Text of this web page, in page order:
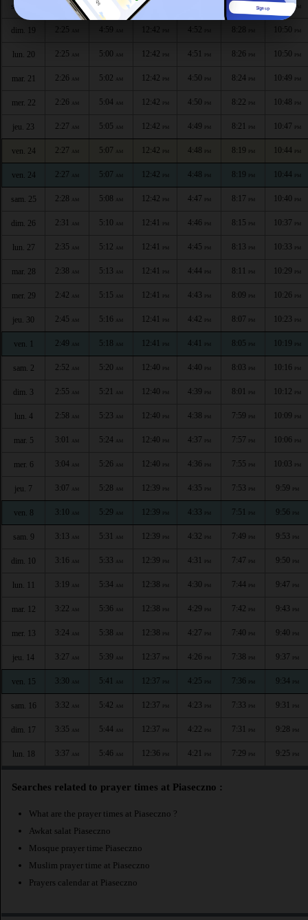
sam. 18 2:24AM 4:57 AM 12:42 10:51 PM
dim. 19 2:25 4:59 12:42 4:52 8:28 10:50 PM
lun. 20 2:25 AM 5:00 AM 12:42 PM 4:51 PM 8:26 PM 10:50 PM
mar. 21 2:26 AM 5:02 AM 12:42 PM 4:50 PM 8:24 PM 10:49 PM
mer. 22 2:26 AM 5:04 AM 12:42 PM 4:50 PM 8:22 PM 10:48 PM
jeu. 23 2:27 AM 5:05 AM 12:42 PM 4:49 PM 8:21 PM 10:47 PM
ven. 24 2:27 AM 5:07 AM 12:42 PM 4:48 PM 8:19 PM 10:44 PM
ven. 24 2:27 AM 5:07 AM 12:42 PM 4:48 PM 8:19 PM 10:44 PM
sam. 25 2:28 AM 5:08 AM 12:42 PM 4:47 PM 8:17 PM 10:40 PM
dim. 26 2:31 AM 5:10 AM 12:41 PM 4:46 PM 8:15 PM 10:37 PM
lun. 27 2:35 AM 5:12 AM 12:41 PM 4:45 PM 8:13 PM 10:33 PM
mar. 28 2:38 AM 5:13 AM 12:41 PM 4:44 PM 8:11 PM 10:29 PM
mer. 29 2:42 AM 5:15 AM 12:41 PM 4:43 PM 8:09 PM 10:26 PM
jeu. 30 2:45 AM 5:16 AM 12:41 PM 4:42 PM 8:07 PM 10:23 PM
ven. 1 2:49 AM 5:18 AM 12:41 PM 4:41 PM 8:05 PM 10:19 PM
sam. 2 2:52 AM 5:20 AM 12:40 PM 4:40 PM 8:03 PM 10:16 PM
dim. 3 2:55 AM 5:21 AM 12:40 PM 4:39 PM 8:01 PM 10:12 PM
lun. 4 2:58 AM 5:23 AM 12:40 PM 4:38 PM 7:59 PM 10:09 PM
mar. 5 3:01 AM 5:24 AM 12:40 PM 4:37 PM 7:57 PM 10:06 PM
mer. 6 3:04 AM 5:26 AM 12:40 PM 4:36 PM 7:55 PM 10:03 PM
jeu. 7 3:07 AM 5:28 AM 12:39 PM 4:35 PM 7:53 PM 9:59 PM
ven. 8 3:10 AM 5:29 AM 12:39 PM 4:33 PM 7:51 PM 9:56 PM
sam. 9 3:13 AM 5:31 AM 12:39 PM 4:32 PM 7:49 PM 9:53 PM
dim. 10 3:16 AM 5:33 AM 12:39 PM 4:31 PM 7:47 PM 9:50 PM
lun. 11 3:19 AM 5:34 AM 12:38 PM 4:30 PM 7:44 PM 9:47 PM
mar. 12 3:22 AM 5:36 AM 12:38 PM 4:29 PM 7:42 PM 9:43 PM
mer. 13 3:24 AM 5:38 AM 12:38 PM 4:27 PM 7:40 PM 9:40 PM
jeu. 14 3:27 AM 5:39 AM 12:37 PM 4:26 PM 7:38 PM 9:37 PM
ven. 15 3:30 AM 5:41 AM 12:37 PM 4:25 PM 7:36 PM 9:34 PM
sam. 16 3:32 AM 5:42 AM 12:37 PM 4:23 PM 7:33 PM 9:31 PM
dim. 17 3:35 AM 5:44 AM 12:37 PM 4:22 PM 7:31 PM 9:28 PM
lun. 18 3:37 AM 5:46 AM 12:36 PM 4:21 PM 7:29 PM 9:25 PM
Searches related to prayer times at Piaseczno :
What are the prayer times at Piaseczno ?
Awkat salat Piaseczno
Mosque prayer time Piaseczno
Muslim prayer time at Piaseczno
Prayers calendar at Piaseczno